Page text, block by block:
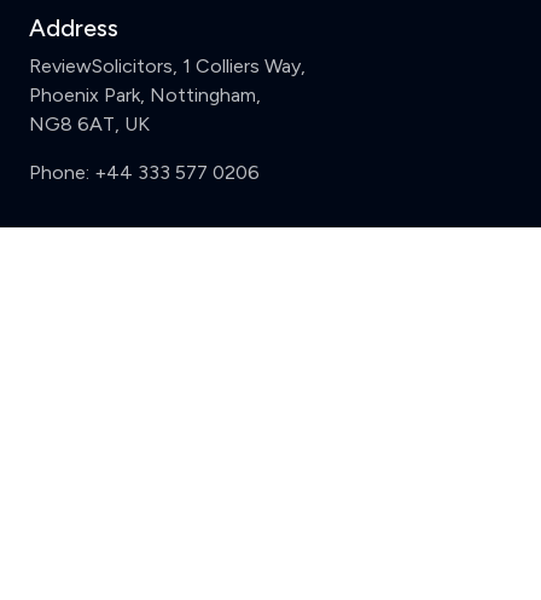
Address
ReviewSolicitors, 1 Colliers Way,
Phoenix Park, Nottingham,
NG8 6AT, UK
Phone: +44 333 577 0206